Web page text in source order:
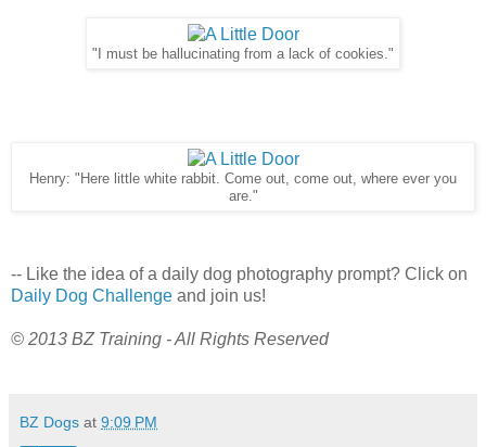
"I must be hallucinating from a lack of cookies."
Henry: "Here little white rabbit. Come out, come out, where ever you
are."
-- Like the idea of a daily dog photography prompt? Click on
Daily Dog Challenge and join us!
© 2013 BZ Training - All Rights Reserved
BZ Dogs at 9:09 PM